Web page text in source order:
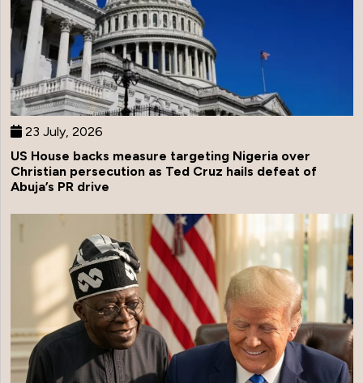
23 July, 2026
US House backs measure targeting Nigeria over
Christian persecution as Ted Cruz hails defeat of
Abuja’s PR drive